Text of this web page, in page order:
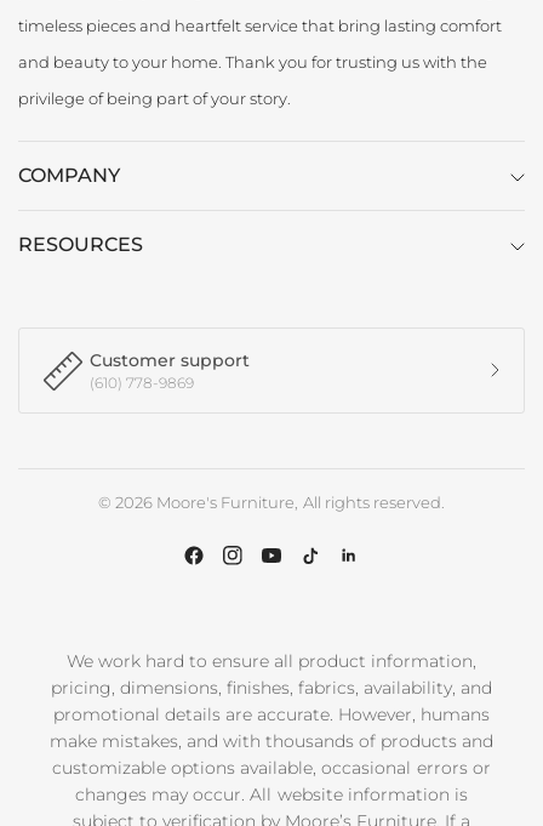
timeless pieces and heartfelt service that bring lasting comfort
and beauty to your home. Thank you for trusting us with the
privilege of being part of your story.
COMPANY
RESOURCES
Customer support
(610) 778-9869
© 2026 Moore's Furniture, All rights reserved.
We work hard to ensure all product information,
pricing, dimensions, finishes, fabrics, availability, and
promotional details are accurate. However, humans
make mistakes, and with thousands of products and
customizable options available, occasional errors or
changes may occur. All website information is
subject to verification by Moore’s Furniture. If a